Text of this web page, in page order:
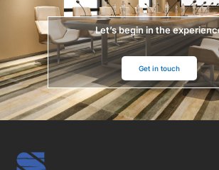
Let’s begin in the
Get in touch